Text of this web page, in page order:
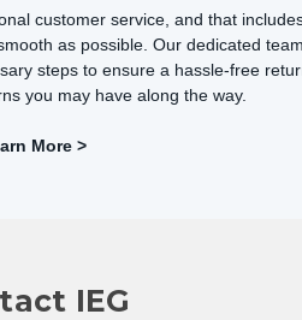
customer service, and that
as possible. Our dedicated
steps to ensure a hassle-free
you may have along the way.
More >
IEG